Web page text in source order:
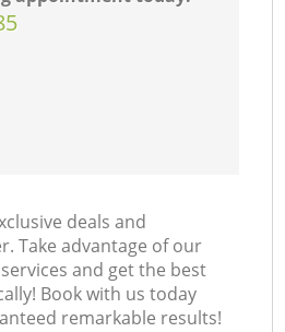
deals and
Take advantage of our
and get the best
Book with us today
remarkable results!